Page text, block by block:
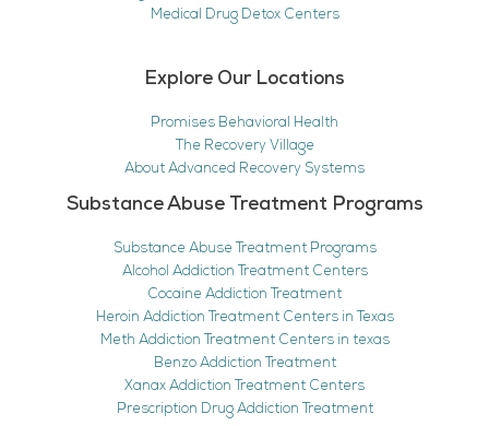
Medical Drug Detox Centers
Explore Our Locations
Promises Behavioral Health
The Recovery Village
About Advanced Recovery Systems
Substance Abuse Treatment Programs
Substance Abuse Treatment Programs
Alcohol Addiction Treatment Centers
Cocaine Addiction Treatment
Heroin Addiction Treatment Centers in Texas
Meth Addiction Treatment Centers in texas
Benzo Addiction Treatment
Xanax Addiction Treatment Centers
Prescription Drug Addiction Treatment